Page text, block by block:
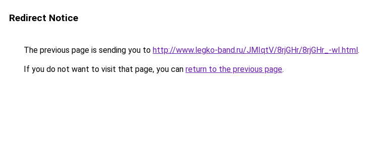
Redirect Notice
The previous page is sending you to http://www.legko-band.ru/JMIqtV/8rjGHr/8rjGHr_-wI.html.
If you do not want to visit that page, you can return to the previous page.